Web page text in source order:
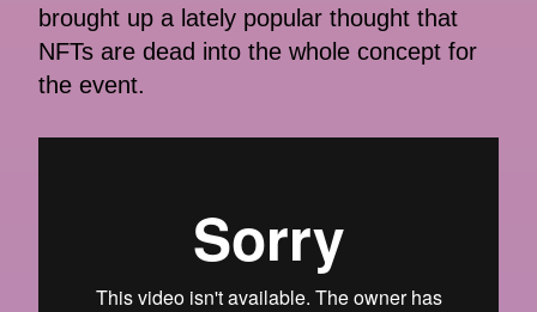
brought up a lately popular thought that
NFTs are dead into the whole concept for
the event.